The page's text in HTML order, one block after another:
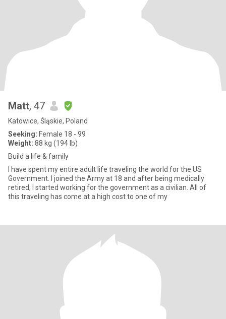
Matt, 47
Katowice, Śląskie, Poland
Seeking: Female 18 - 99
Weight: 88 kg (194 lb)
Build a life & family
I have spent my entire adult life traveling the world for the US
Government. I joined the Army at 18 and after being medically
retired, I started working for the government as a civilian. All of
this traveling has come at a high cost to one of my